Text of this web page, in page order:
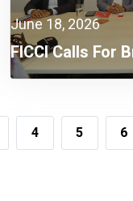
June 18, 2026
FICCI Calls For
Administration,
4 5 6